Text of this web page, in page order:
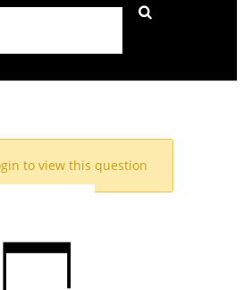
to view this question